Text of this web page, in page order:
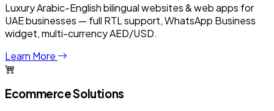
Luxury Arabic-English bilingual websites & web apps for
UAE businesses — full RTL support, WhatsApp Business
widget, multi-currency AED/USD.
Learn More
Ecommerce Solutions